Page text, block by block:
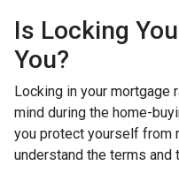
Is Locking
You?
Locking in your mortgage
mind during the home-
you protect yourself from
understand the terms and